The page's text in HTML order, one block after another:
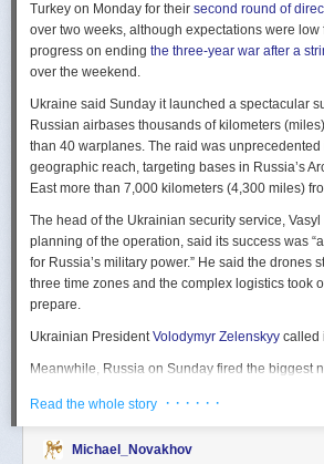
coordination, professionalization, and
adapted the ground-breaking analog of civil-
by Samuel P. Huntington in his bookThe Soldier
It’s a worthwhile model for Rogg to have
Mirroring Huntington’s work, Rogg shows how
intelligence as a profession in the twentieth
oversight, can regulate the role of intelligence in
state.
This work explores the USIC’s history by
each of four wartime eras: the Revolutionary
Civil War to the end of World War II; the Cold
Cold War era. This approach is more than a nod
acknowledges the dominant role military
the USIC. Today, an estimated 80 percent of the
Moreover, “each successive war,” Rogg
engage in intelligence activities on an even
the era-by-era approach, the author illustrates
of the US role in the world led to the
permanent intelligence community.
Turkey on Monday for their second round of
over two weeks, although expectations were low
progress on ending the three-year war after a
over the weekend.
Ukraine said Sunday it launched a spectacular
Russian airbases thousands of kilometers
than 40 warplanes. The raid was unprecedented
geographic reach, targeting bases in Russia’s
East more than 7,000 kilometers (4,300 miles)
The head of the Ukrainian security service,
planning of the operation, said its success was
for Russia’s military power.” He said the drones
three time zones and the complex logistics took
prepare.
Ukrainian PresidentVolodymyr Zelenskyy called
Meanwhile, Russia on Sunday fired the biggest
force said, in an apparent effort to overwhelm air
Read the whole story · · · · · ·
Michael_Novakhov